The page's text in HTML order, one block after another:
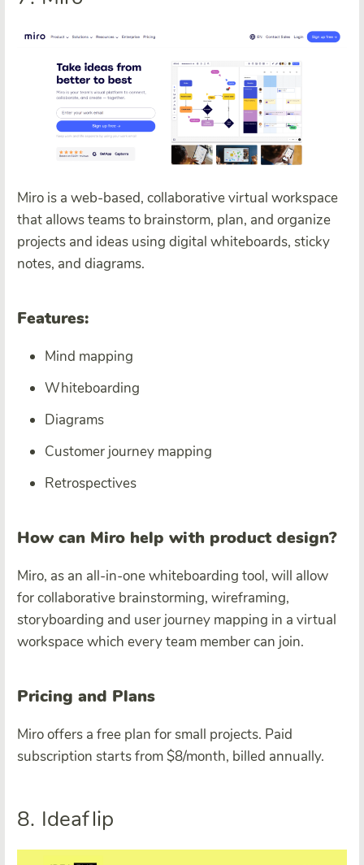
Miro is a web-based, collaborative virtual workspace
that allows teams to brainstorm, plan, and organize
projects and ideas using digital whiteboards, sticky
notes, and diagrams.
Features:
Mind mapping
Whiteboarding
Diagrams
Customer journey mapping
Retrospectives
How can Miro help with product design?
Miro, as an all-in-one whiteboarding tool, will allow
for collaborative brainstorming, wireframing,
storyboarding and user journey mapping in a virtual
workspace which every team member can join.
Pricing and Plans
Miro offers a free plan for small projects. Paid
subscription starts from $8/month, billed annually.
8. Ideaflip